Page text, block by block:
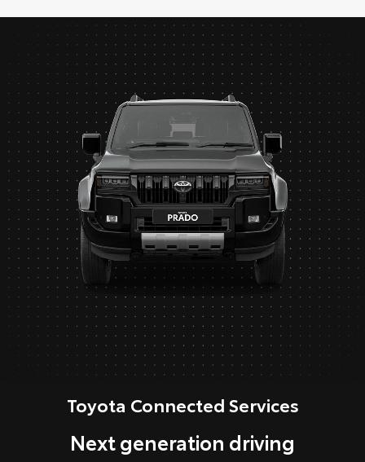
Toyota Connected Services
Next generation driving